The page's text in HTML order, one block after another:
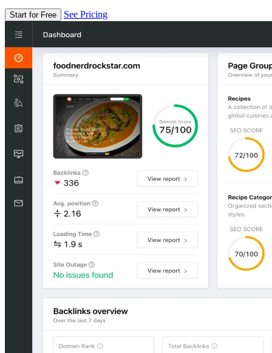
Start for Free See Pricing